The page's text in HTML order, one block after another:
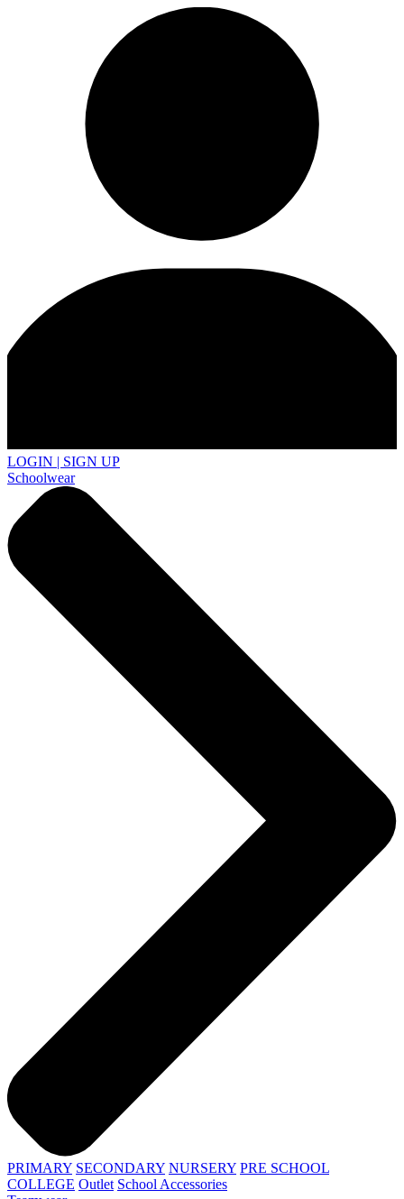
LOGIN | SIGN UP
Schoolwear
PRIMARY SECONDARY NURSERY PRE SCHOOL
COLLEGE Outlet School Accessories